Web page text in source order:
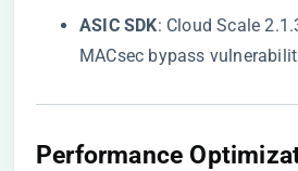
​ASIC SDK​​: Cloud Scale
MACsec bypass
​Performance